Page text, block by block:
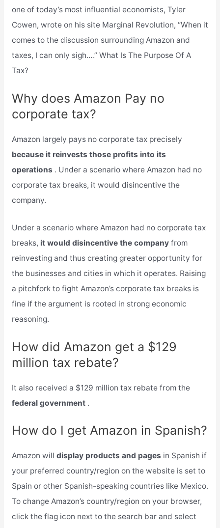
one of today’s most influential economists, Tyler
Cowen, wrote on his site Marginal Revolution, “When it
comes to the discussion surrounding Amazon and
taxes, I can only sigh….” What Is The Purpose Of A
Tax?
Why does Amazon Pay no
corporate tax?
Amazon largely pays no corporate tax precisely
because it reinvests those profits into its
operations . Under a scenario where Amazon had no
corporate tax breaks, it would disincentive the
company.
Under a scenario where Amazon had no corporate tax
breaks, it would disincentive the company from
reinvesting and thus creating greater opportunity for
the businesses and cities in which it operates. Raising
a pitchfork to fight Amazon’s corporate tax breaks is
fine if the argument is rooted in strong economic
reasoning.
How did Amazon get a $129
million tax rebate?
It also received a $129 million tax rebate from the
federal government .
How do I get Amazon in Spanish?
Amazon will display products and pages in Spanish if
your preferred country/region on the website is set to
Spain or other Spanish-speaking countries like Mexico.
To change Amazon’s country/region on your browser,
click the flag icon next to the search bar and select